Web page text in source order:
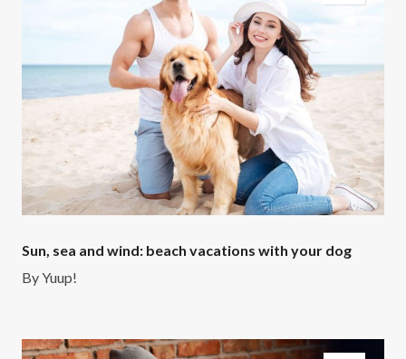
Sun, sea and wind: beach vacations with your dog
ByYuup!